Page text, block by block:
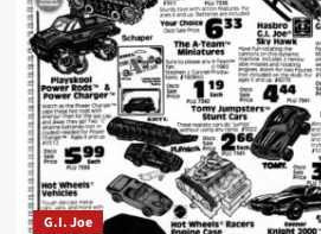
G.I. Joe